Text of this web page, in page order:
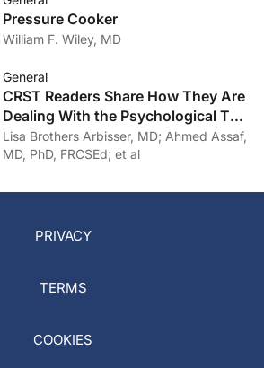
Pressure Cooker
William F. Wiley, MD
General
CRST Readers Share How They Are
Dealing With the Psychological Toll
of COVID-19
Lisa Brothers Arbisser, MD; Ahmed Assaf,
MD, PhD, FRCSEd; et al
PRIVACY
TERMS
COOKIES